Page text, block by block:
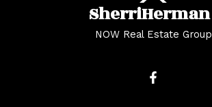
SherriHerman
NOW Real Estate Group